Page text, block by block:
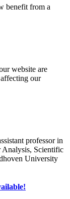
benefit from a
website are
our
professor in
Analysis, Scientific
University